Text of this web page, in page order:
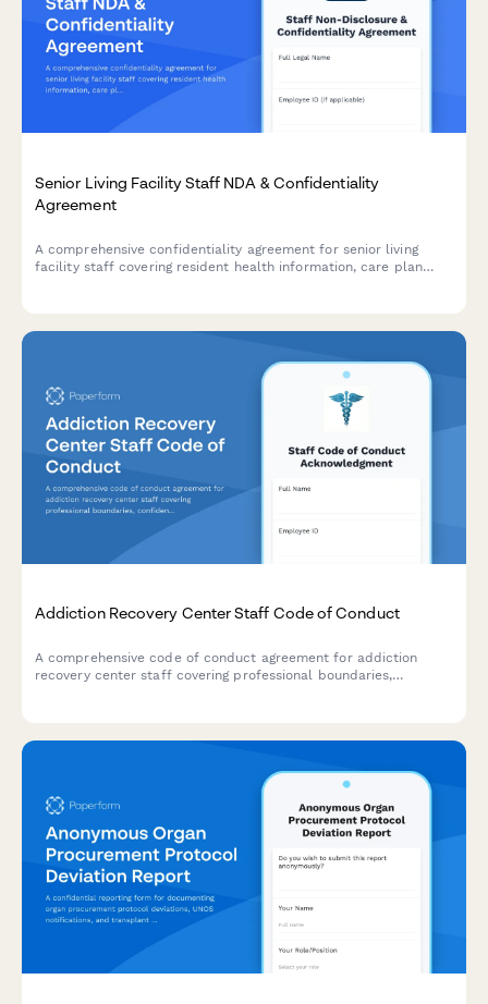
Senior Living Facility Staff NDA & Confidentiality
Agreement
A comprehensive confidentiality agreement for senior living
facility staff covering resident health information, care plan
Addiction Recovery Center Staff Code of Conduct
A comprehensive code of conduct agreement for addiction
recovery center staff covering professional boundaries,